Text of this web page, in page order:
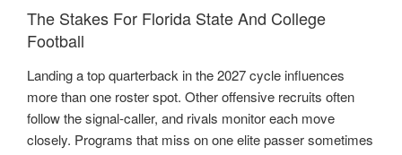
The Stakes For Florida State And College
Football
Landing a top quarterback in the 2027 cycle influences
more than one roster spot. Other offensive recruits often
follow the signal-caller, and rivals monitor each move
closely. Programs that miss on one elite passer sometimes